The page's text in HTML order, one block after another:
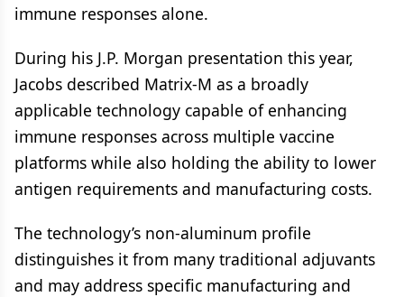
immune responses alone.
During his J.P. Morgan presentation this year,
Jacobs described Matrix-M as a broadly
applicable technology capable of enhancing
immune responses across multiple vaccine
platforms while also holding the ability to lower
antigen requirements and manufacturing costs.
The technology’s non-aluminum profile
distinguishes it from many traditional adjuvants
and may address specific manufacturing and